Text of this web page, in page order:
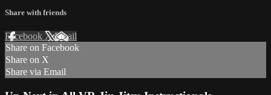
Share with friends
Facebook XEmail
Share on Facebook
Share on X
Share via Email